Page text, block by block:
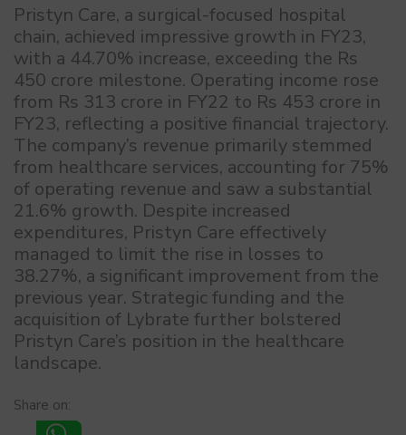
Pristyn Care, a surgical-focused hospital
chain, achieved impressive growth in FY23,
with a 44.70% increase, exceeding the Rs
450 crore milestone. Operating income rose
from Rs 313 crore in FY22 to Rs 453 crore in
FY23, reflecting a positive financial trajectory.
The company’s revenue primarily stemmed
from healthcare services, accounting for 75%
of operating revenue and saw a substantial
21.6% growth. Despite increased
expenditures, Pristyn Care effectively
managed to limit the rise in losses to
38.27%, a significant improvement from the
previous year. Strategic funding and the
acquisition of Lybrate further bolstered
Pristyn Care’s position in the healthcare
landscape.
Share on: